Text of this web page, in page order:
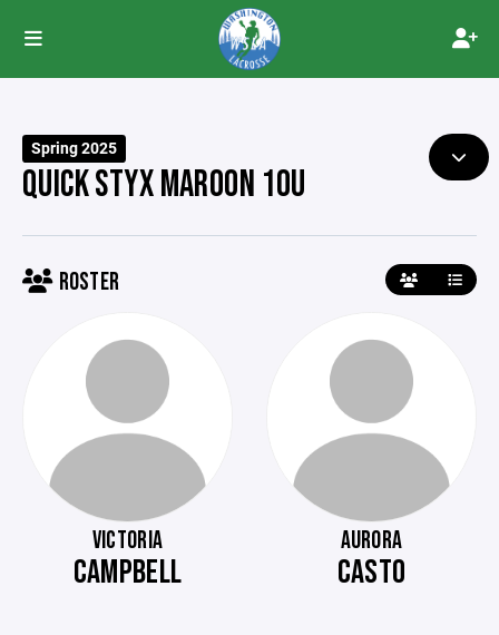
Spring 2025
QUICK STYX MAROON 10U
ROSTER
VICTORIA
CAMPBELL
AURORA
CASTO